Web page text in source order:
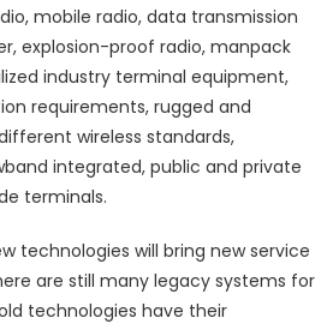
mobile radio, data transmission
explosion-proof radio, manpack
industry terminal equipment,
requirements, rugged and
wireless standards,
integrated, public and private
terminals.
technologies will bring new service
are still many legacy systems for
technologies have their